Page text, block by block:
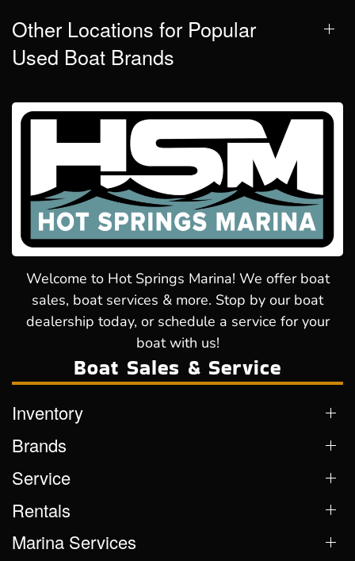
Other Locations for Popular
Used Boat Brands
Welcome to Hot Springs Marina! We offer boat
sales, boat services & more. Stop by our boat
dealership today, or schedule a service for your
boat with us!
Boat Sales & Service
Inventory
Brands
Service
Rentals
Marina Services